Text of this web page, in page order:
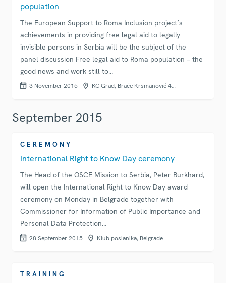
population
The European Support to Roma Inclusion project’s
achievements in providing free legal aid to legally
invisible persons in Serbia will be the subject of the
panel discussion Free legal aid to Roma population – the
good news and work still to…
3 November 2015 KC Grad, Braće Krsmanović 4…
September 2015
CEREMONY
International Right to Know Day ceremony
The Head of the OSCE Mission to Serbia, Peter Burkhard,
will open the International Right to Know Day award
ceremony on Monday in Belgrade together with
Commissioner for Information of Public Importance and
Personal Data Protection…
28 September 2015 Klub poslanika, Belgrade
TRAINING